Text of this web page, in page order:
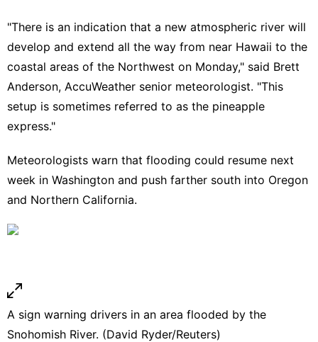
"There is an indication that a new atmospheric river will
develop and extend all the way from near Hawaii to the
coastal areas of the Northwest on Monday," said Brett
Anderson, AccuWeather senior meteorologist. "This
setup is sometimes referred to as the pineapple
express."
Meteorologists warn that flooding could resume next
week in Washington and push farther south into Oregon
and Northern California.
A sign warning drivers in an area flooded by the
Snohomish River. (David Ryder/Reuters)